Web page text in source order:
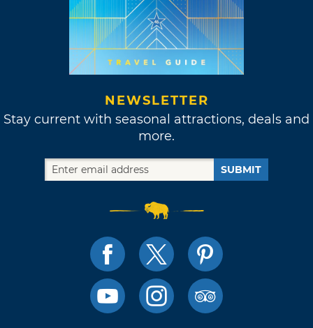
NEWSLETTER
Stay current with seasonal attractions, deals and
more.
SUBMIT